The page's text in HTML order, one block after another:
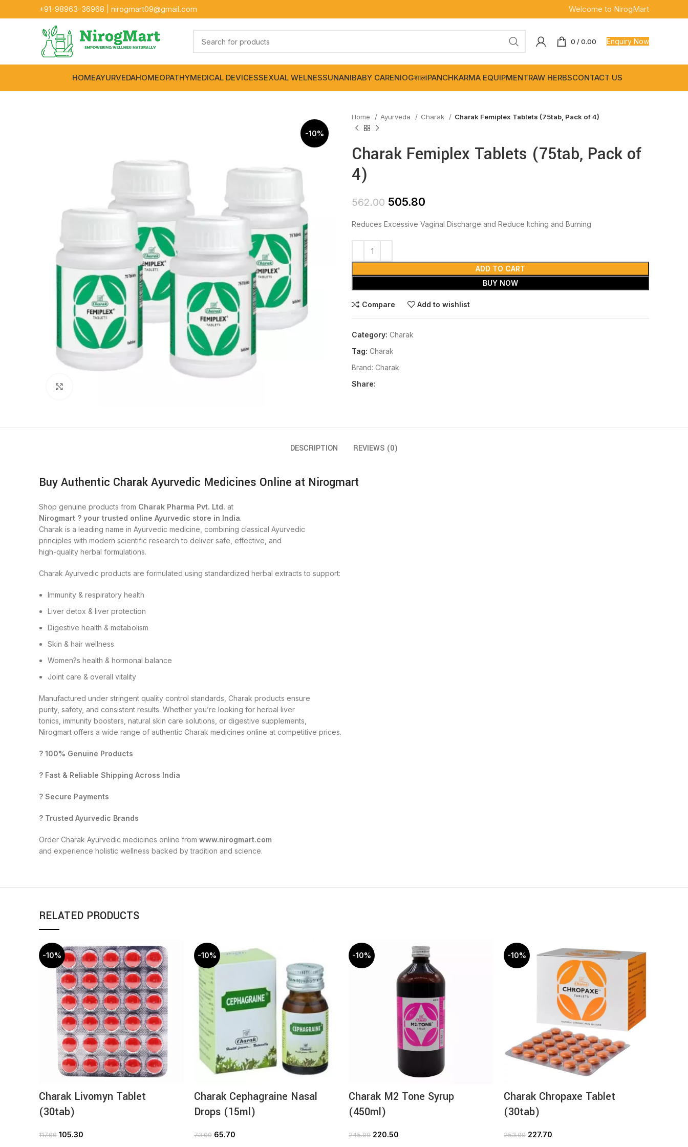
+91-98963-36968 nirogmart09@gmail.com Welcome to NirogMart
0 /0.00 Enquiry Now
HOMEAYURVEDAHOMEOPATHYMEDICAL DEVICESSEXUAL WELNESSUNANIBABY CARENIOGशालाPANCHKARMA EQUIPMENTRAW HERBSCONTACT US
-10%
Home Ayurveda Charak Charak Femiplex Tablets (75tab, Pack of 4)
Charak Femiplex Tablets (75tab, Pack of
4)
562.00 505.80
Reduces Excessive Vaginal Discharge and Reduce Itching and Burning
ADD TO CART
BUY NOW
Compare Add to wishlist
Category: Charak
Tag: Charak
Brand: Charak
Share:
DESCRIPTION REVIEWS (0)
Buy Authentic Charak Ayurvedic Medicines Online at Nirogmart
Shop genuine products from Charak Pharma Pvt. Ltd. at
Nirogmart ? your trusted online Ayurvedic store in India.
Charak is a leading name in Ayurvedic medicine, combining classical Ayurvedic
principles with modern scientific research to deliver safe, effective, and
high-quality herbal formulations.
Charak Ayurvedic products are formulated using standardized herbal extracts to support:
Immunity & respiratory health
Liver detox & liver protection
Digestive health & metabolism
Skin & hair wellness
Women?s health & hormonal balance
Joint care & overall vitality
Manufactured under stringent quality control standards, Charak products ensure
purity, safety, and consistent results. Whether you’re looking for herbal liver
tonics, immunity boosters, natural skin care solutions, or digestive supplements,
Nirogmart offers a wide range of authentic Charak medicines online at competitive prices.
? 100% Genuine Products
? Fast & Reliable Shipping Across India
? Secure Payments
? Trusted Ayurvedic Brands
Order Charak Ayurvedic medicines online from www.nirogmart.com
and experience holistic wellness backed by tradition and science.
RELATED PRODUCTS
-10%
Charak Livomyn Tablet
(30tab)
117.00 105.30
-10%
Charak Cephagraine Nasal
Drops (15ml)
73.00 65.70
-10%
Charak M2 Tone Syrup
(450ml)
245.00 220.50
-10%
Charak Chropaxe Tablet
(30tab)
253.00 227.70